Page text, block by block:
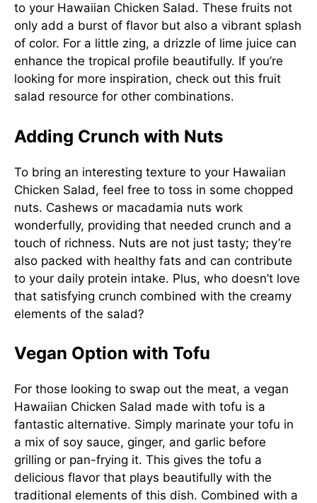
to your Hawaiian Chicken Salad. These fruits not
only add a burst of flavor but also a vibrant splash
of color. For a little zing, a drizzle of lime juice can
enhance the tropical profile beautifully. If you’re
looking for more inspiration, check out this fruit
salad resource for other combinations.
Adding Crunch with Nuts
To bring an interesting texture to your Hawaiian
Chicken Salad, feel free to toss in some chopped
nuts. Cashews or macadamia nuts work
wonderfully, providing that needed crunch and a
touch of richness. Nuts are not just tasty; they’re
also packed with healthy fats and can contribute
to your daily protein intake. Plus, who doesn’t love
that satisfying crunch combined with the creamy
elements of the salad?
Vegan Option with Tofu
For those looking to swap out the meat, a vegan
Hawaiian Chicken Salad made with tofu is a
fantastic alternative. Simply marinate your tofu in
a mix of soy sauce, ginger, and garlic before
grilling or pan-frying it. This gives the tofu a
delicious flavor that plays beautifully with the
traditional elements of this dish. Combined with a